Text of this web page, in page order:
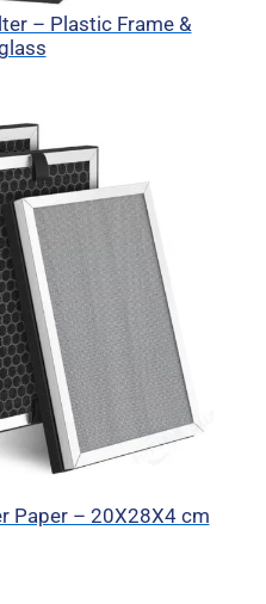
– Plastic Frame &
Paper – 20X28X4 cm